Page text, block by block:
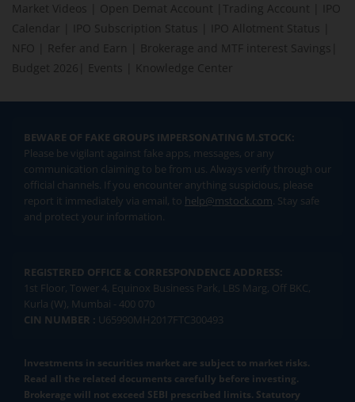
Market Videos
Open Demat Account Trading Account
IPO
Calendar
IPO Subscription Status IPO Allotment Status
NFO
Refer and Earn Brokerage and MTF interest Savings
Budget 2026
Events Knowledge Center
BEWARE OF FAKE GROUPS IMPERSONATING M.STOCK:
Please be vigilant against fake apps, messages, or any
communication claiming to be from us. Always verify through our
official channels. If you encounter anything suspicious, please
report it immediately via email, to help@mstock.com. Stay safe
and protect your information.
REGISTERED OFFICE & CORRESPONDENCE ADDRESS:
1st Floor, Tower 4, Equinox Business Park, LBS Marg, Off BKC,
Kurla (W), Mumbai - 400 070
CIN NUMBER : U65990MH2017FTC300493
Investments in securities market are subject to market risks.
Read all the related documents carefully before investing.
Brokerage will not exceed SEBI prescribed limits. Statutory